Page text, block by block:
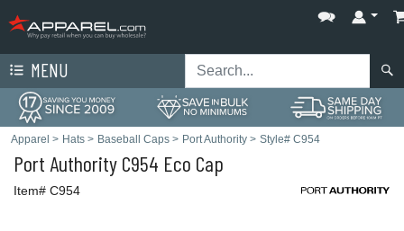
MENU
Apparel > Hats > Baseball Caps > Port Authority > Style# C954
Port Authority C954 Eco Cap
Item# C954